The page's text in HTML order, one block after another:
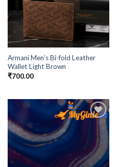
Armani Men’s Bi-fold Leather
Wallet Light Brown
₹700.00
Add to